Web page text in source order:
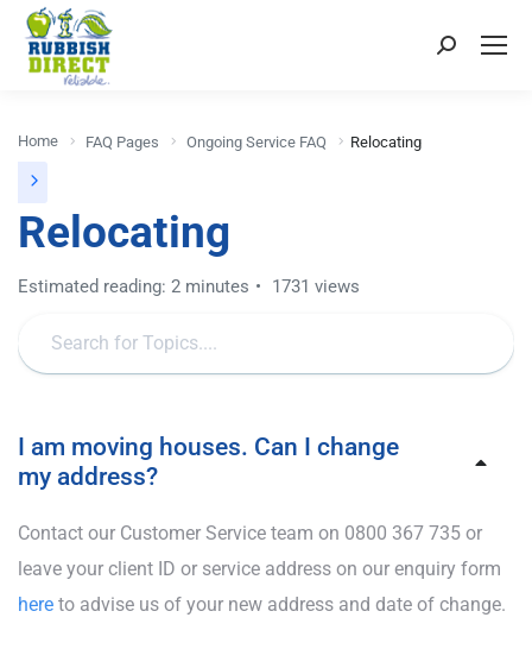
Home FAQ Pages Ongoing Service FAQ Relocating
Relocating
Estimated reading: 2 minutes 1731 views
I am moving houses. Can I change
my address?
Contact our Customer Service team on 0800 367 735 or
leave your client ID or service address on our enquiry form
here to advise us of your new address and date of change.